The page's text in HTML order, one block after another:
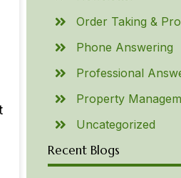
Order Taking &
Phone Answering
Professional
Property
Uncategorized
Recent Blogs